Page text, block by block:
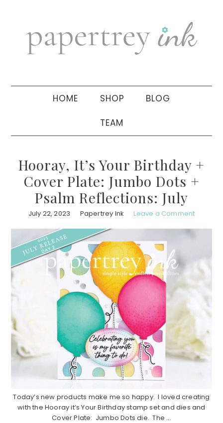
navigation
sidebar
HOME SHOP BLOG
TEAM
Hooray, It’s Your Birthday +
Cover Plate: Jumbo Dots +
Psalm Reflections: July
July 22, 2023 Papertrey Ink Leave a Comment
Today’s new products make me so happy. I loved creating
with the Hooray it’s Your Birthday stamp set and dies and
Cover Plate: Jumbo Dots die. The ...